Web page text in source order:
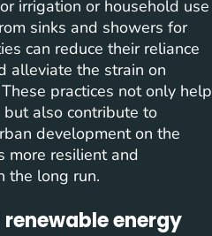
irrigation or household use
sinks and showers for
can reduce their reliance
alleviate the strain on
practices not only help
also contribute to
development on the
more resilient and
the long run.
energy